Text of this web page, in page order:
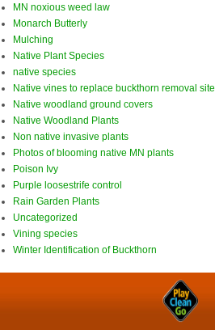
MN noxious weed law
Monarch Butterly
Mulching
Native Plant Species
native species
Native vines to replace buckthorn removal site
Native woodland ground covers
Native Woodland Plants
Non native invasive plants
Photos of blooming native MN plants
Poison Ivy
Purple loosestrife control
Rain Garden Plants
Uncategorized
Vining species
Winter Identification of Buckthorn